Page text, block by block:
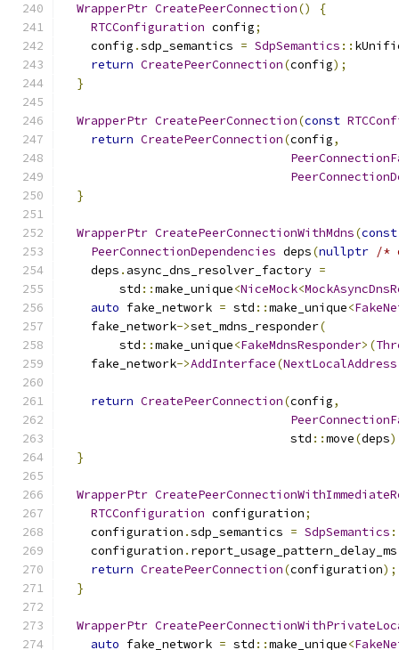
WrapperPtr CreatePeerConnection()
{
RTCConfiguration config;
    config
.sdp_semantics = SdpSemantics ::
return CreatePeerConnection(config);
}
WrapperPtr CreatePeerConnection(const
return CreatePeerConnection(config,
}
WrapperPtr CreatePeerConnectionWithMdns(const
PeerConnectionDependencies deps(nullptr /*
    deps
. async_dns_resolver_factory =
        std
::make_unique<NiceMock<
auto fake_network = std ::make_unique<
    fake_network
->set_mdns_responder(
        std
::make_unique<FakeMdnsResponder>(
    fake_network
->AddInterface(NextLocalAddress
return CreatePeerConnection(config,
                                std
::move(deps
}
WrapperPtr
RTCConfiguration configuration;
    configuration
.sdp_semantics = SdpSemantics
    configuration
.
return CreatePeerConnection(configuration);
}
WrapperPtr
auto fake_network = std ::make_unique<